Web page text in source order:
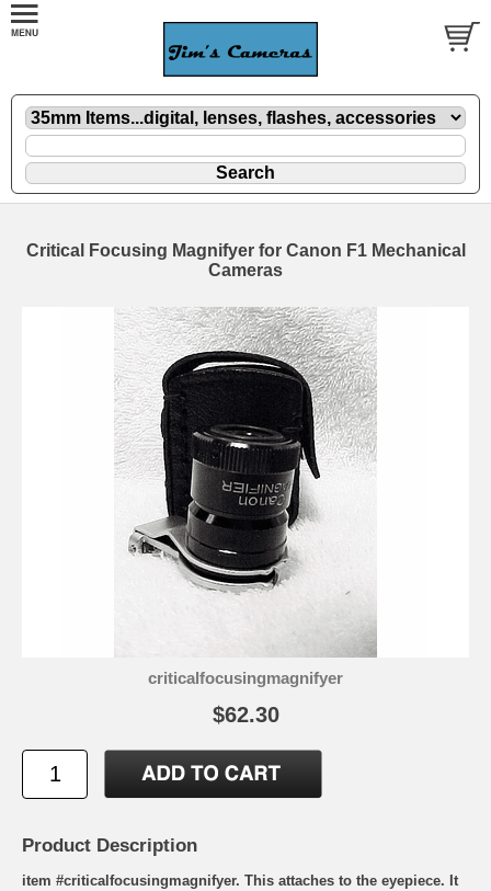
Critical Focusing Magnifyer for Canon F1 Mechanical
Cameras
criticalfocusingmagnifyer
$62.30
Product Description
item #criticalfocusingmagnifyer. This attaches to the eyepiece. It